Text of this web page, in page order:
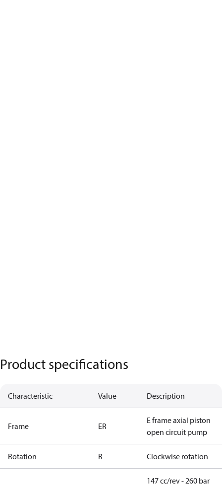
Product specifications
Characteristic Value Description
Frame ER
E frame axial piston
open circuit pump
Rotation R Clockwise rotation
147 cc/rev - 260 bar